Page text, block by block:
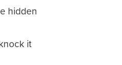
hidden
it